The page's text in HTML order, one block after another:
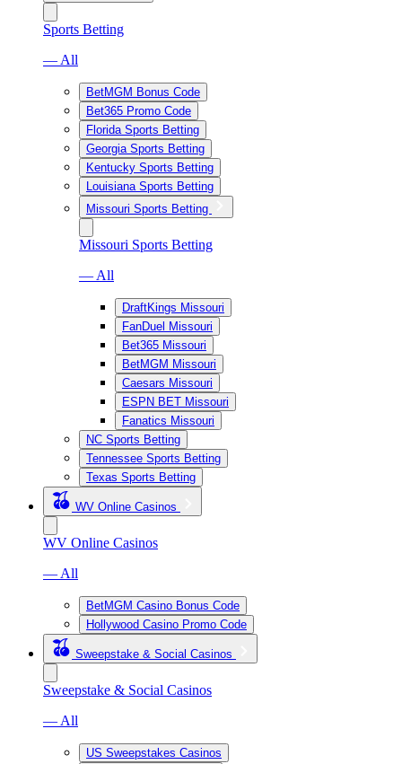
Sports Betting
— All
BetMGM Bonus Code
Bet365 Promo Code
Florida Sports Betting
Georgia Sports Betting
Kentucky Sports Betting
Louisiana Sports Betting
Missouri Sports Betting
Missouri Sports Betting
— All
DraftKings Missouri
FanDuel Missouri
Bet365 Missouri
BetMGM Missouri
Caesars Missouri
ESPN BET Missouri
Fanatics Missouri
NC Sports Betting
Tennessee Sports Betting
Texas Sports Betting
WV Online Casinos
WV Online Casinos
— All
BetMGM Casino Bonus Code
Hollywood Casino Promo Code
Sweepstake & Social Casinos
Sweepstake & Social Casinos
— All
US Sweepstakes Casinos